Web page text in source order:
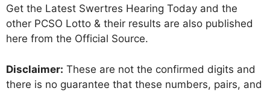
Get the Latest Swertres Hearing Today and the
other PCSO Lotto & their results are also published
here from the Official Source.
Disclaimer: These are not the confirmed digits and
there is no guarantee that these numbers, pairs, and